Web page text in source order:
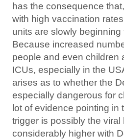
has the consequence
with high vaccination
units are slowly beginning
Because increased
people and even children
ICUs, especially in the
arises as to whether the
especially dangerous for
lot of evidence pointing in
trigger is possibly the viral
considerably higher with